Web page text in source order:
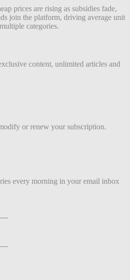
prices are rising as subsidies fade,
join the platform, driving average unit
categories.
content, unlimited articles and
or renew your subscription.
every morning in your email inbox